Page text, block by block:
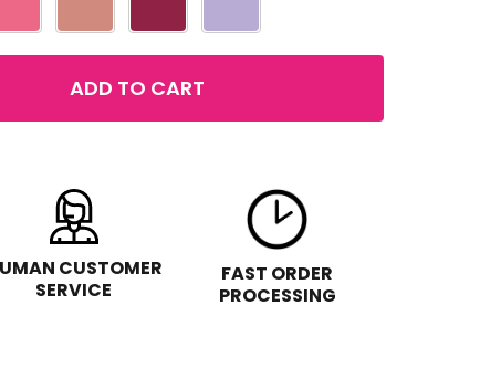
COLOUR RICHE PLUMP AND SHINE LIPSTICK
OF LOREAL COLOUR RICHE PLUMP AND SHINE
ADD TO CART
CUSTOMER
SERVICE
FAST ORDER
PROCESSING